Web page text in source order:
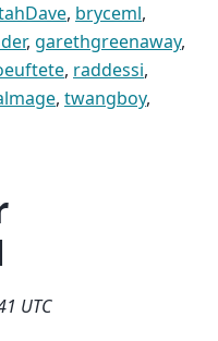
, bryceml,
, garethgreenaway,
, raddessi,
, twangboy,
UTC